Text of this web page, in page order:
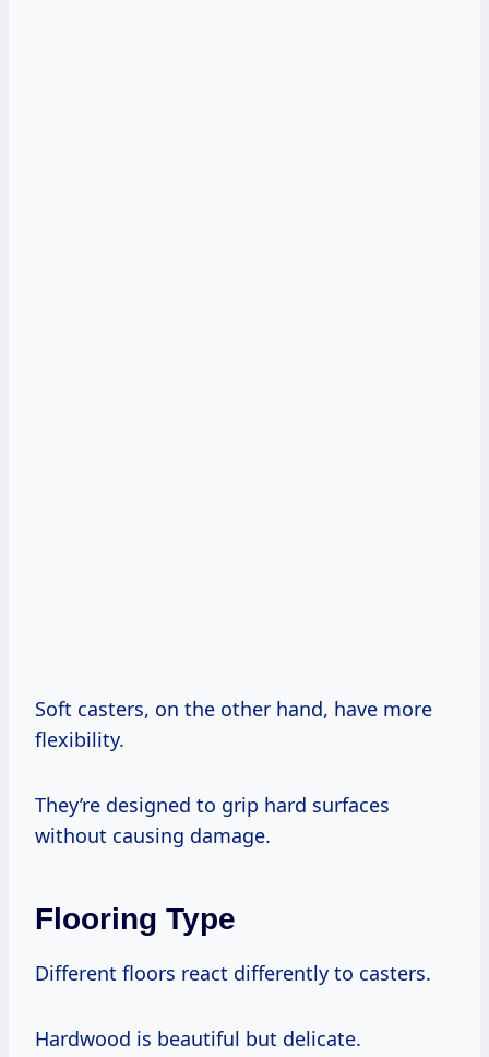
Soft casters, on the other hand, have more
flexibility.
They’re designed to grip hard surfaces
without causing damage.
Flooring Type
Different floors react differently to casters.
Hardwood is beautiful but delicate.